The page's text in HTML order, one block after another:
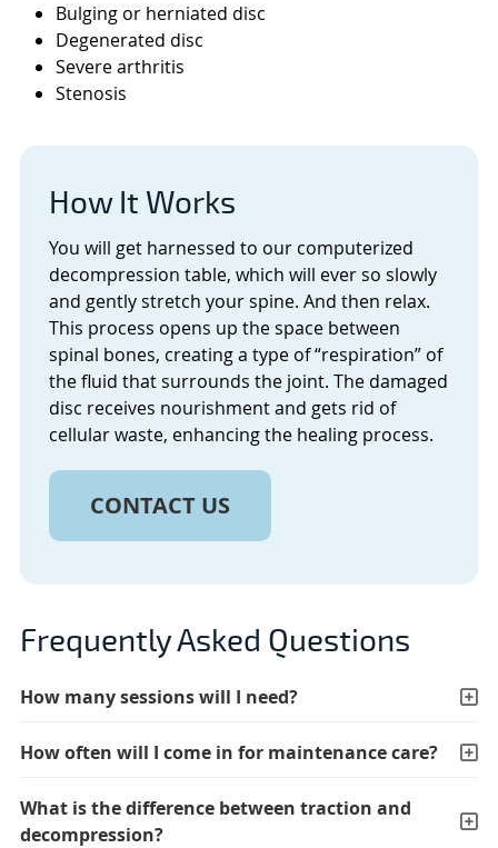
Bulging or herniated disc
Degenerated disc
Severe arthritis
Stenosis
How It Works
You will get harnessed to our computerized
decompression table, which will ever so slowly
and gently stretch your spine. And then relax.
This process opens up the space between
spinal bones, creating a type of “respiration” of
the fluid that surrounds the joint. The damaged
disc receives nourishment and gets rid of
cellular waste, enhancing the healing process.
CONTACT US
Frequently Asked Questions
How many sessions will I need?
How often will I come in for maintenance care?
What is the difference between traction and
decompression?